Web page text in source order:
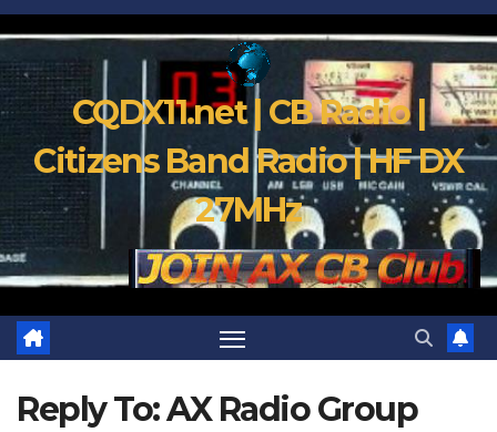
CQDX11.net | CB Radio |
Citizens Band Radio | HF DX
27MHz
Reply To: AX Radio Group